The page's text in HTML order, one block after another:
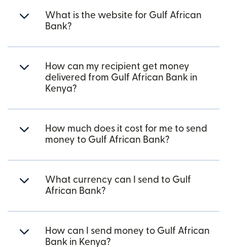
What is the website for Gulf African
Bank?
How can my recipient get money
delivered from Gulf African Bank in
Kenya?
How much does it cost for me to send
money to Gulf African Bank?
What currency can I send to Gulf
African Bank?
How can I send money to Gulf African
Bank in Kenya?